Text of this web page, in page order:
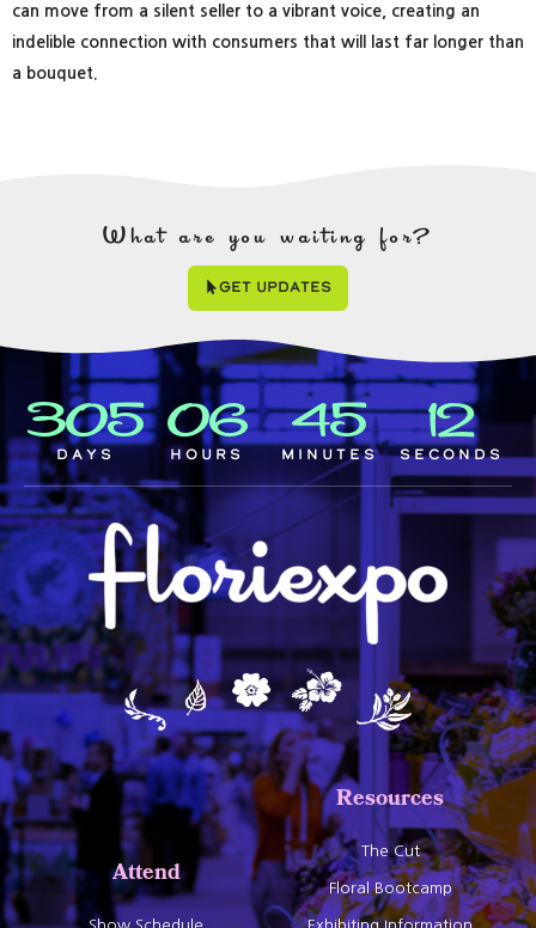
can move from a silent seller to a vibrant voice, creating an
indelible connection with consumers that will last far longer than
a bouquet.
What are you waiting for?
Get Updates
305
Days
06
Hours
45
Minutes
11
Seconds
Attend
Resources
The Cut
Floral Bootcamp